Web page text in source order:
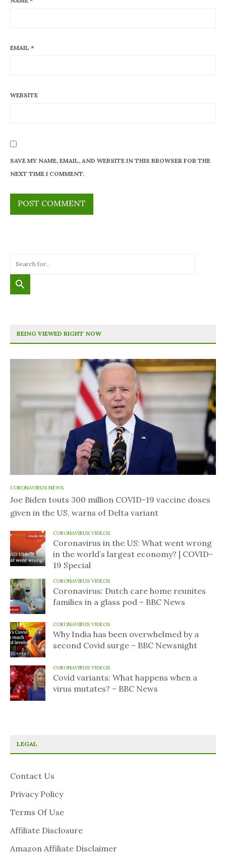
EMAIL *
WEBSITE
SAVE MY NAME, EMAIL, AND WEBSITE IN THIS BROWSER FOR THE
NEXT TIME I COMMENT.
BEING VIEWED RIGHT NOW
CORONAVIRUS NEWS
Joe Biden touts 300 million COVID-19 vaccine doses
given in the US, warns of Delta variant
CORONAVIRUS VIDEOS
Coronavirus in the US: What went wrong
in the world’s largest economy? | COVID-
19 Special
CORONAVIRUS VIDEOS
Coronavirus: Dutch care home reunites
families in a glass pod – BBC News
CORONAVIRUS VIDEOS
Why India has been overwhelmed by a
second Covid surge – BBC Newsnight
CORONAVIRUS VIDEOS
Covid variants: What happens when a
virus mutates? – BBC News
LEGAL
Contact Us
Privacy Policy
Terms Of Use
Affiliate Disclosure
Amazon Affiliate Disclaimer